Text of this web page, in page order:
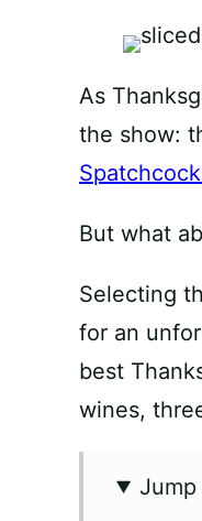
As
the show:
But what
Selecting
for an
best
wines,
Jump